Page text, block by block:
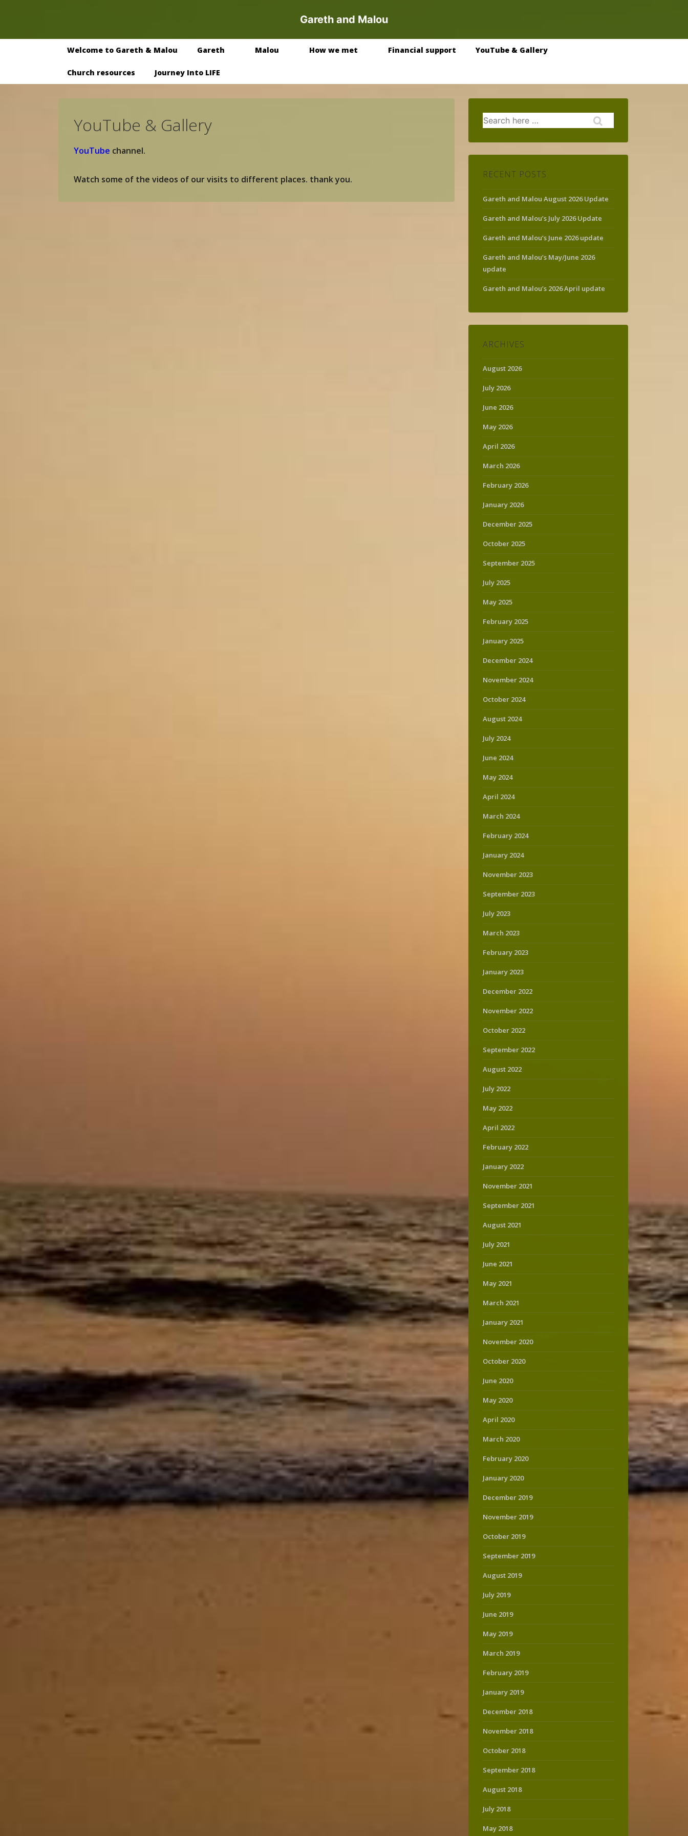
Gareth and Malou
Main
Welcome to Gareth & Malou Gareth Malou How we met Financial support YouTube & Gallery
Church resources Journey Into LIFE
YouTube & Gallery
YouTube channel.
Watch some of the videos of our visits to different places. thank you.
Search
for:
RECENT POSTS
Gareth and Malou August 2026 Update
Gareth and Malou’s July 2026 Update
Gareth and Malou’s June 2026 update
Gareth and Malou’s May/June 2026
update
Gareth and Malou’s 2026 April update
ARCHIVES
August 2026
July 2026
June 2026
May 2026
April 2026
March 2026
February 2026
January 2026
December 2025
October 2025
September 2025
July 2025
May 2025
February 2025
January 2025
December 2024
November 2024
October 2024
August 2024
July 2024
June 2024
May 2024
April 2024
March 2024
February 2024
January 2024
November 2023
September 2023
July 2023
March 2023
February 2023
January 2023
December 2022
November 2022
October 2022
September 2022
August 2022
July 2022
May 2022
April 2022
February 2022
January 2022
November 2021
September 2021
August 2021
July 2021
June 2021
May 2021
March 2021
January 2021
November 2020
October 2020
June 2020
May 2020
April 2020
March 2020
February 2020
January 2020
December 2019
November 2019
October 2019
September 2019
August 2019
July 2019
June 2019
May 2019
March 2019
February 2019
January 2019
December 2018
November 2018
October 2018
September 2018
August 2018
July 2018
May 2018